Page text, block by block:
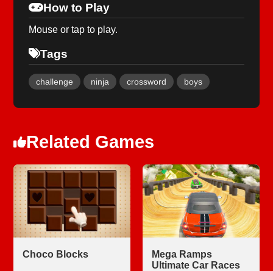
How to Play
Mouse or tap to play.
Tags
challenge ninja crossword boys
Related Games
Choco Blocks
Mega Ramps
Ultimate Car Races